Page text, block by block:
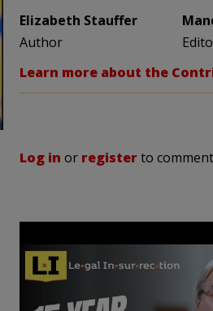
Elizabeth Stauffer
Author
Learn more about the
Log in or registerto